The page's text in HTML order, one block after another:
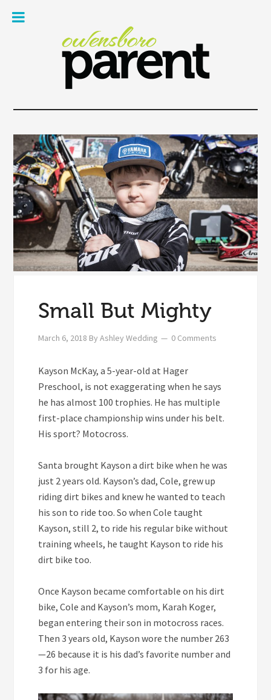
Small But Mighty
March 6, 2018 ByAshley Wedding 0 Comments
Kayson McKay, a 5-year-old at Hager
Preschool, is not exaggerating when he says
he has almost 100 trophies. He has multiple
first-place championship wins under his belt.
His sport? Motocross.
Santa brought Kayson a dirt bike when he was
just 2 years old. Kayson’s dad, Cole, grew up
riding dirt bikes and knew he wanted to teach
his son to ride too. So when Cole taught
Kayson, still 2, to ride his regular bike without
training wheels, he taught Kayson to ride his
dirt bike too.
Once Kayson became comfortable on his dirt
bike, Cole and Kayson’s mom, Karah Koger,
began entering their son in motocross races.
Then 3 years old, Kayson wore the number 263
—26 because it is his dad’s favorite number and
3 for his age.